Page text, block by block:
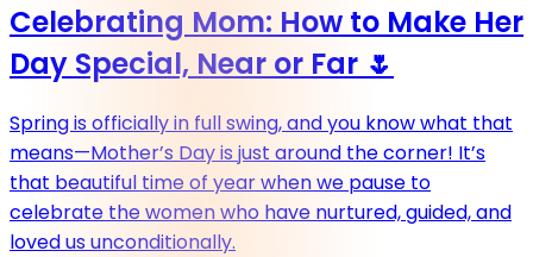
Celebrating Mom: How to Make Her
Day Special, Near or Far 🌷
Spring is officially in full swing, and you know what that
means—Mother’s Day is just around the corner! It’s
that beautiful time of year when we pause to
celebrate the women who have nurtured, guided, and
loved us unconditionally.